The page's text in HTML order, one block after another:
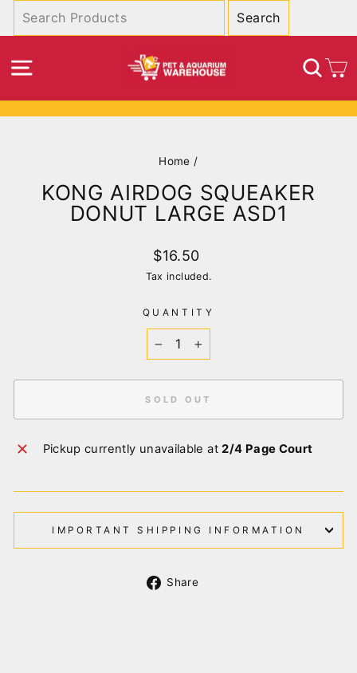
SITE NAVIGATION
slideshow
Home /
KONG AIRDOG SQUEAKER
DONUT LARGE ASD1
Regular
price
$16.50
Tax included.
QUANTITY
+
SOLD OUT
Pickup currently unavailable at2/4 Page Court
IMPORTANT SHIPPING INFORMATION
Share